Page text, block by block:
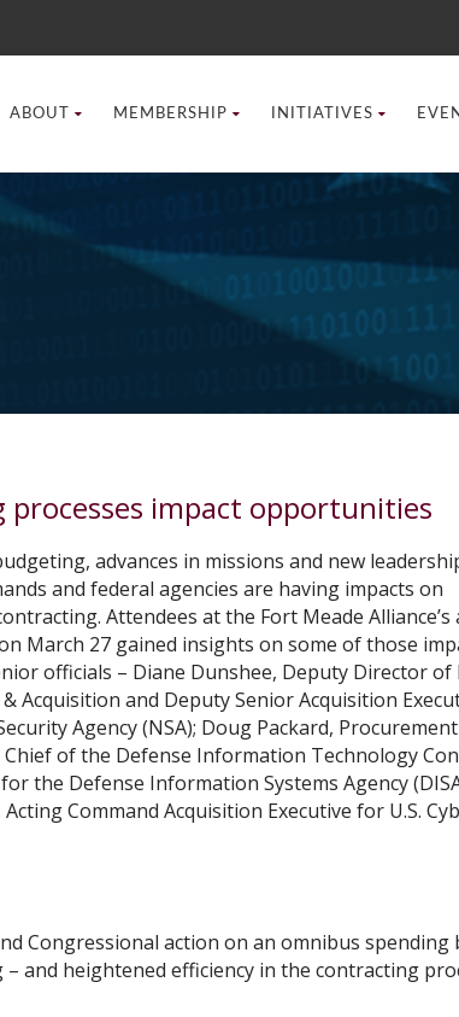
ABOUT MEMBERSHIP INITIATIVES
impact opportunities
advances in missions and new
and federal agencies are having impacts on
Attendees at the Fort Meade Alliance’s
March 27 gained insights on some of those
officials – Diane Dunshee, Deputy Director of
Acquisition and Deputy Senior Acquisition
Agency (NSA); Doug Packard,
Chief of the Defense Information Technology
the Defense Information Systems Agency
Command Acquisition Executive for U.S.
Congressional action on an omnibus spending
and heightened efficiency in the contracting